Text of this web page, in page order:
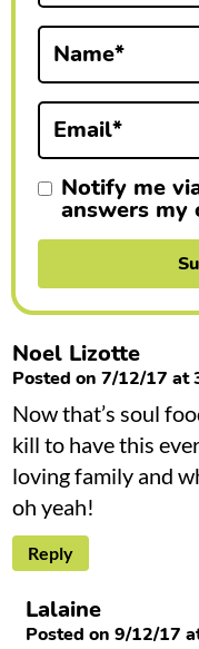
Name*
Email*
Notify me
answers my
Noel Lizotte
Posted on 7/12/17 at
Now that’s soul
kill to have this
loving family and
oh yeah!
Reply
Lalaine
Posted on 9/12/17